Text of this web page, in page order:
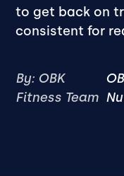
to get back on
consistent for
By: OBK
Fitness Team